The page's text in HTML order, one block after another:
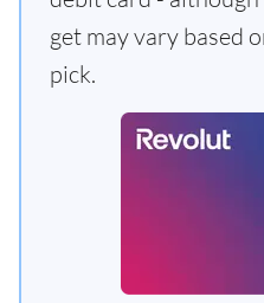
get may vary based
pick.